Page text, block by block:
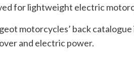
motorcycles’ back
and electric power.